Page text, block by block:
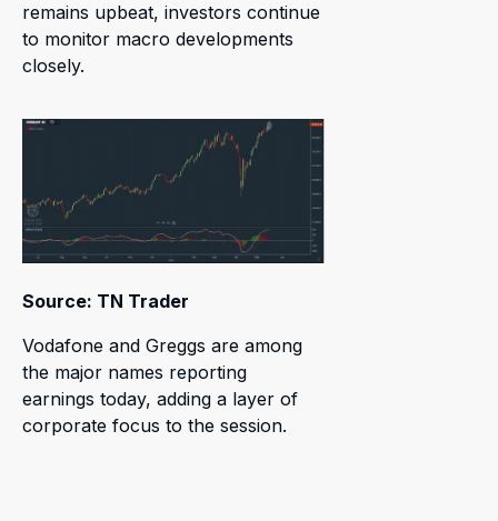
remains upbeat, investors continue
to monitor macro developments
closely.
Source: TN Trader
Vodafone and Greggs are among
the major names reporting
earnings today, adding a layer of
corporate focus to the session.